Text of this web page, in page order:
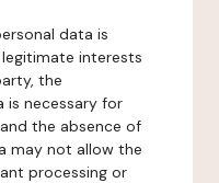
data is
interests
the
is necessary for
the absence of
may not allow the
processing or